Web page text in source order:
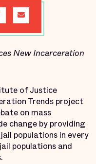
New Incarceration
of Justice
Trends project
on mass
change by providing
populations in every
populations and